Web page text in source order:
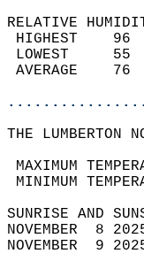
RELATIVE
THE LUMBERTON
NOVEMBER  8
NOVEMBER  9